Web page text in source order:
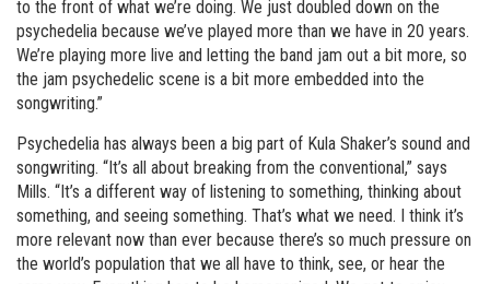
to the front of what we’re doing. We just doubled down on the
psychedelia because we’ve played more than we have in 20 years.
We’re playing more live and letting the band jam out a bit more, so
the jam psychedelic scene is a bit more embedded into the
songwriting.”
Psychedelia has always been a big part of Kula Shaker’s sound and
songwriting. “It’s all about breaking from the conventional,” says
Mills. “It’s a different way of listening to something, thinking about
something, and seeing something. That’s what we need. I think it’s
more relevant now than ever because there’s so much pressure on
the world’s population that we all have to think, see, or hear the